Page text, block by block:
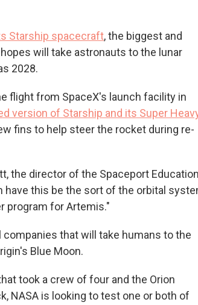
Starship spacecraft, the biggest and
will take astronauts to the lunar
2028.
flight from SpaceX's launch facility in
version of Starship and its Super
fins to help steer the rocket during re-
the director of the Spaceport Education
have this be the sort of the orbital
program for Artemis."
that will take humans to the
Blue Moon.
took a crew of four and the Orion
NASA is looking to test one or both of